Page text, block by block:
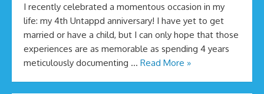
I recently celebrated a momentous occasion in my
life: my 4th Untappd anniversary! I have yet to get
married or have a child, but I can only hope that those
experiences are as memorable as spending 4 years
meticulously documenting … Read More »